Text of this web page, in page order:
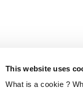
This website uses
What is a cookie ?